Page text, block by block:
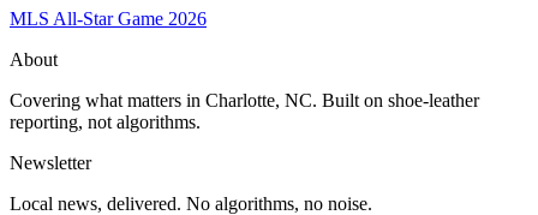
MLS All-Star Game 2026
About
Covering what matters in Charlotte, NC. Built on shoe-leather
reporting, not algorithms.
Newsletter
Local news, delivered. No algorithms, no noise.